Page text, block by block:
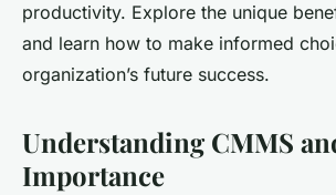
productivity. Explore the unique
and learn how to make informed
organization’s future success.
Understanding CMMS
Importance